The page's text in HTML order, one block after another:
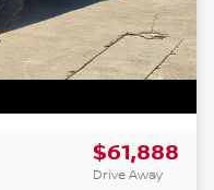
$61,888
Drive Away